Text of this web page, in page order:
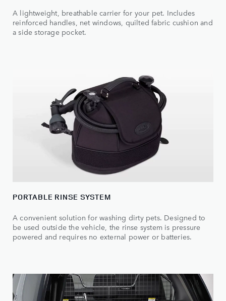
A lightweight, breathable carrier for your pet. Includes
reinforced handles, net windows, quilted fabric cushion and
a side storage pocket.
PORTABLE RINSE SYSTEM
A convenient solution for washing dirty pets. Designed to
be used outside the vehicle, the rinse system is pressure
powered and requires no external power or batteries.